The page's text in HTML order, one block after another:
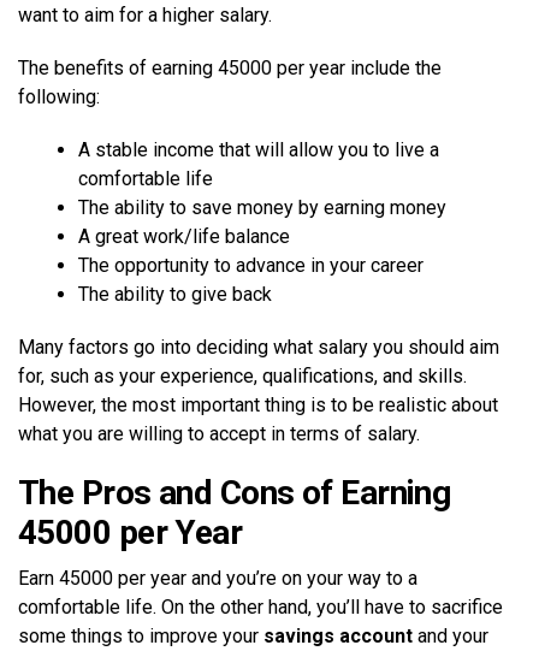
want to aim for a higher salary.
The benefits of earning 45000 per year include the
following:
A stable income that will allow you to live a
comfortable life
The ability to save money by earning money
A great work/life balance
The opportunity to advance in your career
The ability to give back
Many factors go into deciding what salary you should aim
for, such as your experience, qualifications, and skills.
However, the most important thing is to be realistic about
what you are willing to accept in terms of salary.
The Pros and Cons of Earning
45000 per Year
Earn 45000 per year and you’re on your way to a
comfortable life. On the other hand, you’ll have to sacrifice
some things to improve your savings account and your